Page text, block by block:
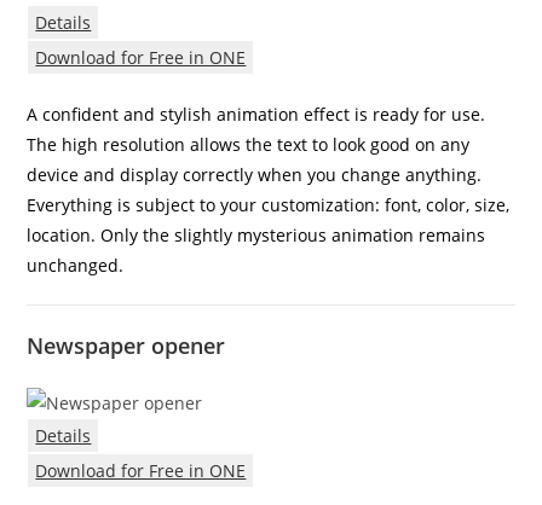
Details
Download for Free in ONE
A confident and stylish animation effect is ready for use.
The high resolution allows the text to look good on any
device and display correctly when you change anything.
Everything is subject to your customization: font, color, size,
location. Only the slightly mysterious animation remains
unchanged.
Newspaper opener
Details
Download for Free in ONE